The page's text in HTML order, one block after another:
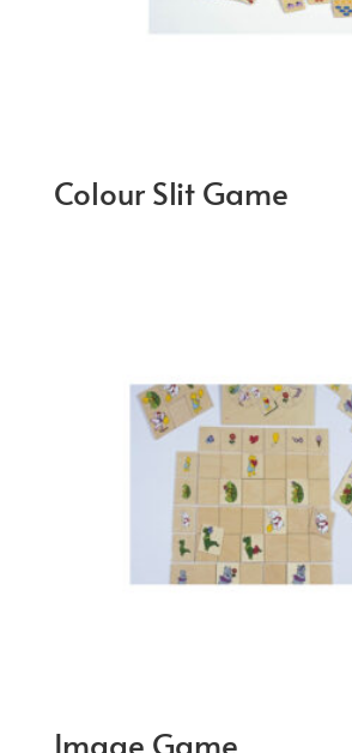
Colour Slit Game
Image Game